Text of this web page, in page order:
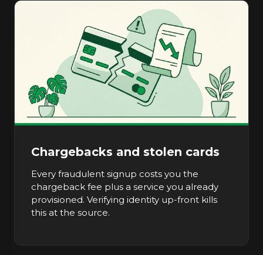
Chargebacks and stolen cards
Every fraudulent signup costs you the
chargeback fee plus a service you already
provisioned. Verifying identity up-front kills
this at the source.